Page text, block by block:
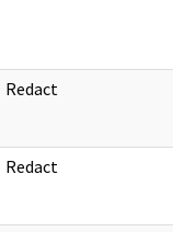
Redact
Redact